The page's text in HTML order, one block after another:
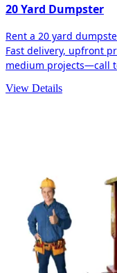
20 Yard Dumpster
Rent a 20 yard
Fast delivery, upfront
medium projects—call
View Details